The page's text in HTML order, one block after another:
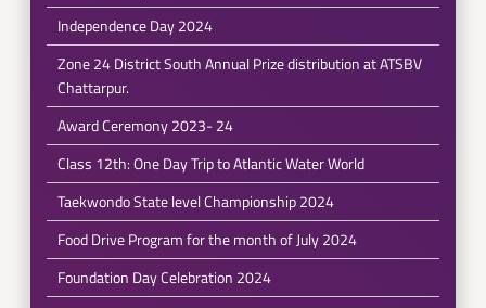
Independence Day 2024
Zone 24 District South Annual Prize distribution at ATSBV
Chattarpur.
Award Ceremony 2023- 24
Class 12th: One Day Trip to Atlantic Water World
Taekwondo State level Championship 2024
Food Drive Program for the month of July 2024
Foundation Day Celebration 2024